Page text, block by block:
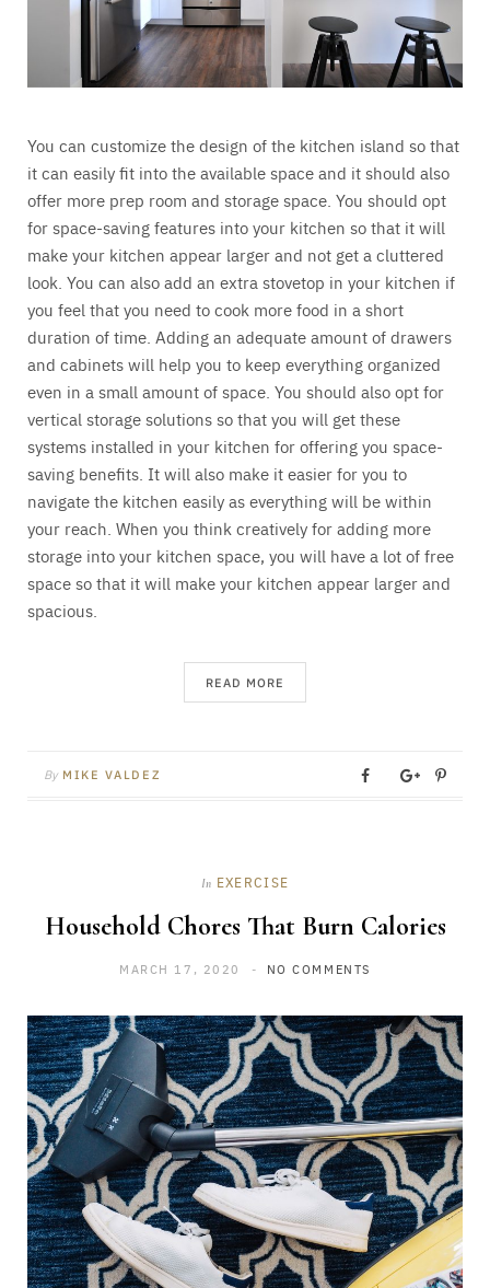
You can customize the design of the kitchen island so that
it can easily fit into the available space and it should also
offer more prep room and storage space. You should opt
for space-saving features into your kitchen so that it will
make your kitchen appear larger and not get a cluttered
look. You can also add an extra stovetop in your kitchen if
you feel that you need to cook more food in a short
duration of time. Adding an adequate amount of drawers
and cabinets will help you to keep everything organized
even in a small amount of space. You should also opt for
vertical storage solutions so that you will get these
systems installed in your kitchen for offering you space-
saving benefits. It will also make it easier for you to
navigate the kitchen easily as everything will be within
your reach. When you think creatively for adding more
storage into your kitchen space, you will have a lot of free
space so that it will make your kitchen appear larger and
spacious.
READ MORE
By MIKE VALDEZ
In EXERCISE
Household Chores That Burn Calories
MARCH 17, 2020 NO COMMENTS